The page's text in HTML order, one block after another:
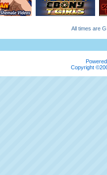
All times are
Copyright